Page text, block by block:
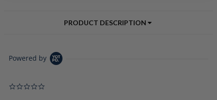
PRODUCT DESCRIPTION
Powered by